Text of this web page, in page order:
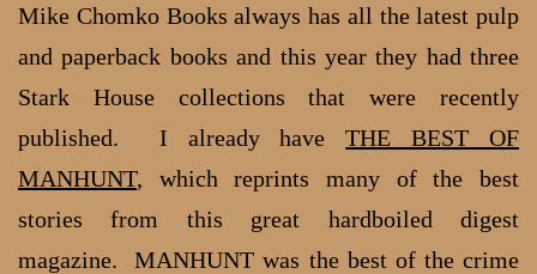
Mike Chomko Books always has all the latest pulp
and paperback books and this year they had three
Stark House collections that were recently
published. I already haveTHE BEST OF
MANHUNT, which reprints many of the best
stories from this great hardboiled digest
magazine. MANHUNT was the best of the crime